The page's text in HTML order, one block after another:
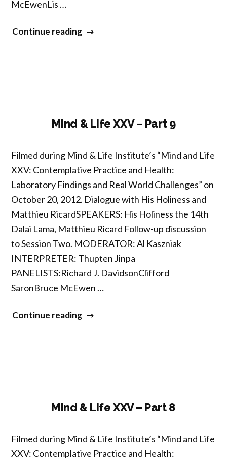
McEwenLis …
Continue reading“Mind
10”
Mind & Life XXV – Part 9
Filmed during Mind & Life Institute’s “Mind and Life
XXV: Contemplative Practice and Health:
Laboratory Findings and Real World Challenges” on
October 20, 2012. Dialogue with His Holiness and
Matthieu RicardSPEAKERS: His Holiness the 14th
Dalai Lama, Matthieu Ricard Follow-up discussion
to Session Two. MODERATOR: Al Kaszniak
INTERPRETER: Thupten Jinpa
PANELISTS:Richard J. DavidsonClifford
SaronBruce McEwen …
Continue reading“Mind
9”
Mind & Life XXV – Part 8
Filmed during Mind & Life Institute’s “Mind and Life
XXV: Contemplative Practice and Health: